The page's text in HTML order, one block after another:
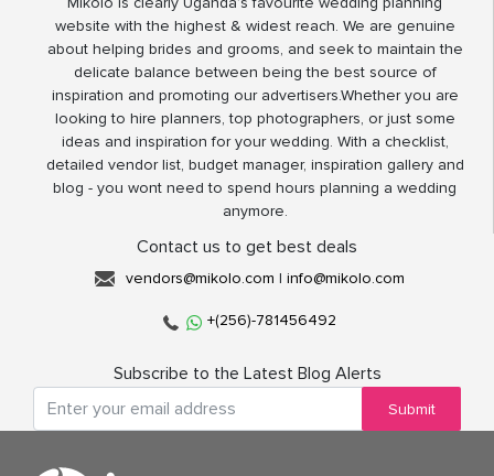
website with the highest & widest reach. We are genuine
about helping brides and grooms, and seek to maintain the
delicate balance between being the best source of
inspiration and promoting our advertisers.Whether you are
looking to hire planners, top photographers, or just some
ideas and inspiration for your wedding. With a checklist,
detailed vendor list, budget manager, inspiration gallery and
blog - you wont need to spend hours planning a wedding
anymore.
Contact us to get best deals
vendors@mikolo.com | info@mikolo.com
+(256)-781456492
Subscribe to the Latest Blog Alerts
Submit